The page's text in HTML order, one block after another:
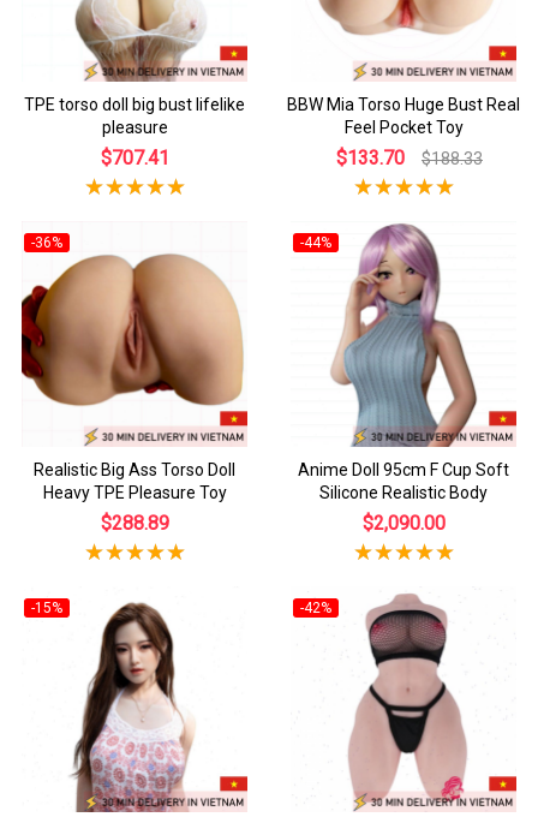
TPE torso doll big bust lifelike
pleasure
$707.41
BBW Mia Torso Huge Bust Real
Feel Pocket Toy
$133.70 $188.33
-36%
Realistic Big Ass Torso Doll
Heavy TPE Pleasure Toy
$288.89
-44%
Anime Doll 95cm F Cup Soft
Silicone Realistic Body
$2,090.00
-15% -42%